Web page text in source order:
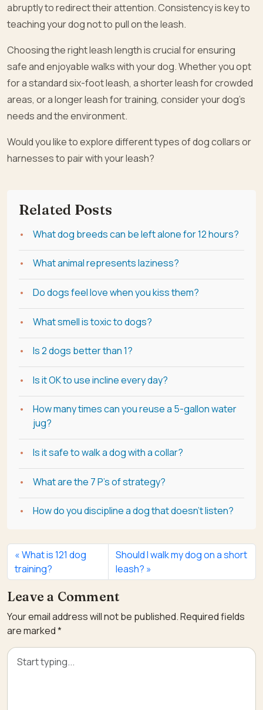
abruptly to redirect their attention. Consistency is key to
teaching your dog not to pull on the leash.
Choosing the right leash length is crucial for ensuring
safe and enjoyable walks with your dog. Whether you opt
for a standard six-foot leash, a shorter leash for crowded
areas, or a longer leash for training, consider your dog’s
needs and the environment.
Would you like to explore different types of dog collars or
harnesses to pair with your leash?
Related Posts
What dog breeds can be left alone for 12 hours?
What animal represents laziness?
Do dogs feel love when you kiss them?
What smell is toxic to dogs?
Is 2 dogs better than 1?
Is it OK to use incline every day?
How many times can you reuse a 5-gallon water
jug?
Is it safe to walk a dog with a collar?
What are the 7 P's of strategy?
How do you discipline a dog that doesn't listen?
What is 121 dog
training?
Should I walk my dog on a short
leash?
Leave a Comment
Your email address will not be published.Required fields
are marked*